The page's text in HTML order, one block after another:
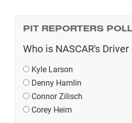
PIT REPORTERS POLL
Who is NASCAR's
Kyle Larson
Denny Hamlin
Connor Zilisch
Corey Heim